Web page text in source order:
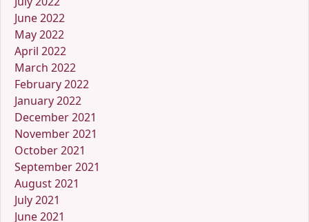
June 2022
May 2022
April 2022
March 2022
February 2022
January 2022
December 2021
November 2021
October 2021
September 2021
August 2021
July 2021
June 2021